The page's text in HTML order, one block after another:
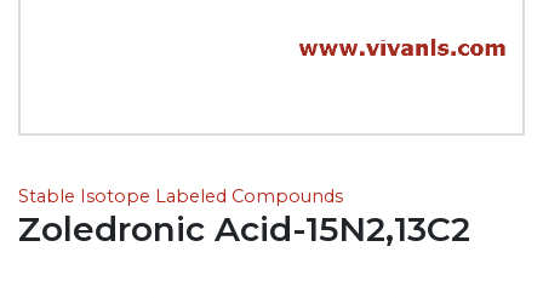
Stable Isotope Labeled Compounds
Zoledronic Acid-15N2,13C2